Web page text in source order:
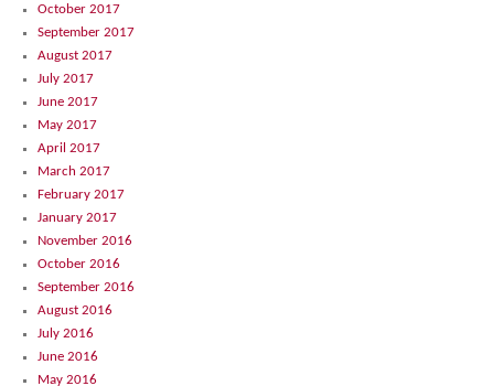
October 2017
September 2017
August 2017
July 2017
June 2017
May 2017
April 2017
March 2017
February 2017
January 2017
November 2016
October 2016
September 2016
August 2016
July 2016
June 2016
May 2016